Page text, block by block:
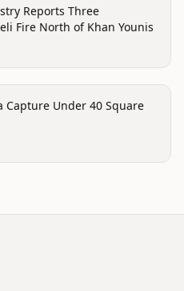
Reports Three
Fire North of Khan Younis
Capture Under 40 Square